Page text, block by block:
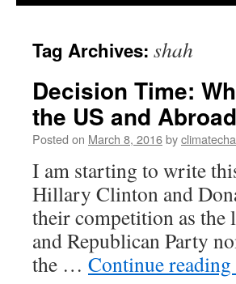
Tag Archives: shah
Decision Time:
the US and
Posted on March 8, 2016by
I am starting to write
Hillary Clinton and
their competition as the
and Republican Party
the … Continue reading